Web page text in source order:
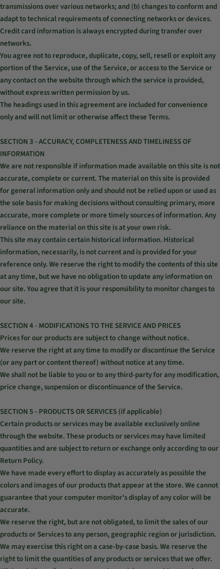
transmissions over various networks; and (b) changes to conform and
adapt to technical requirements of connecting networks or devices.
Credit card information is always encrypted during transfer over
networks.
You agree not to reproduce, duplicate, copy, sell, resell or exploit any
portion of the Service, use of the Service, or access to the Service or
any contact on the website through which the service is provided,
without express written permission by us.
The headings used in this agreement are included for convenience
only and will not limit or otherwise affect these Terms.
SECTION 3 - ACCURACY, COMPLETENESS AND TIMELINESS OF
INFORMATION
We are not responsible if information made available on this site is not
accurate, complete or current. The material on this site is provided
for general information only and should not be relied upon or used as
the sole basis for making decisions without consulting primary, more
accurate, more complete or more timely sources of information. Any
reliance on the material on this site is at your own risk.
This site may contain certain historical information. Historical
information, necessarily, is not current and is provided for your
reference only. We reserve the right to modify the contents of this site
at any time, but we have no obligation to update any information on
our site. You agree that it is your responsibility to monitor changes to
our site.
SECTION 4 - MODIFICATIONS TO THE SERVICE AND PRICES
Prices for our products are subject to change without notice.
We reserve the right at any time to modify or discontinue the Service
(or any part or content thereof) without notice at any time.
We shall not be liable to you or to any third-party for any modification,
price change, suspension or discontinuance of the Service.
SECTION 5 - PRODUCTS OR SERVICES (if applicable)
Certain products or services may be available exclusively online
through the website. These products or services may have limited
quantities and are subject to return or exchange only according to our
Return Policy.
We have made every effort to display as accurately as possible the
colors and images of our products that appear at the store. We cannot
guarantee that your computer monitor's display of any color will be
accurate.
We reserve the right, but are not obligated, to limit the sales of our
products or Services to any person, geographic region or jurisdiction.
We may exercise this right on a case-by-case basis. We reserve the
right to limit the quantities of any products or services that we offer.